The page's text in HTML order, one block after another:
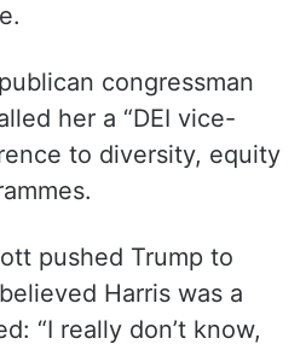
congressman
her a “DEI vice-
to diversity, equity
pushed Trump to
Harris was a
“I really don’t know,